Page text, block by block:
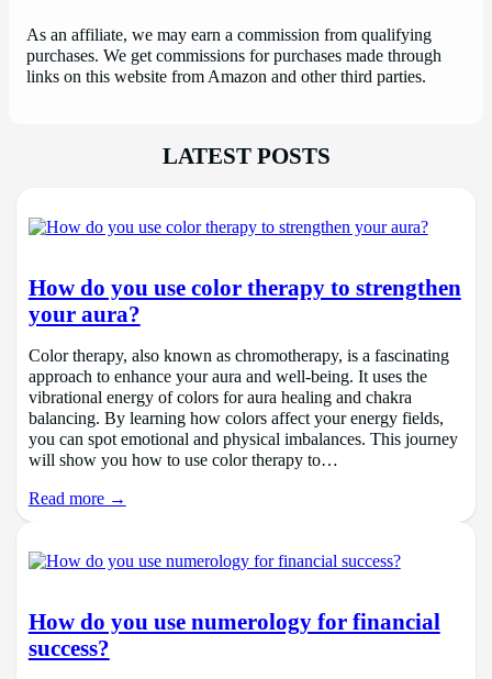
As an affiliate, we may earn a commission from qualifying
purchases. We get commissions for purchases made through
links on this website from Amazon and other third parties.
LATEST POSTS
How do you use color therapy to strengthen
your aura?
Color therapy, also known as chromotherapy, is a fascinating
approach to enhance your aura and well-being. It uses the
vibrational energy of colors for aura healing and chakra
balancing. By learning how colors affect your energy fields,
you can spot emotional and physical imbalances. This journey
will show you how to use color therapy to…
Read more →
How do you use numerology for financial
success?